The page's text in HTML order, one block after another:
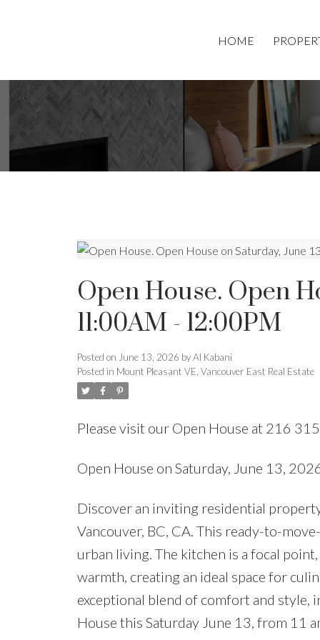
HOME
Open House. Open
11:00AM - 12:00PM
Posted on June 13, 2026 byAl Kabani
Posted in Mount Pleasant VE, Vancouver East Real Estate
Please visit our Open House at 216
Open House on Saturday, June 13,
Discover an inviting residential
Vancouver, BC, CA. This ready-to-
urban living. The kitchen is a focal
warmth, creating an ideal space for
exceptional blend of comfort and style,
House this Saturday June 13, from 11